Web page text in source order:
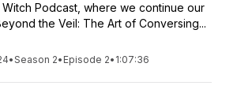
Podcast, where we continue our
the Veil: The Art of Conversing...
•Season 2• Episode 2• 1:07:36